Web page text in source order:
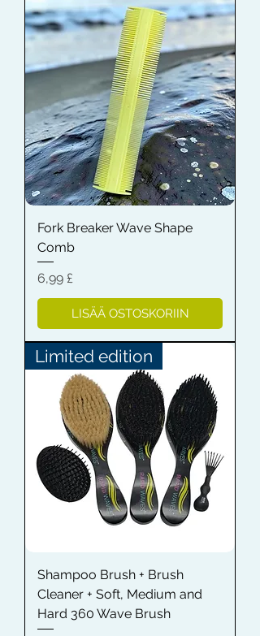
Fork Breaker Wave Shape
Comb
Hinta
6,99 £
LISÄÄ OSTOSKORIIN
Limited edition
Shampoo Brush + Brush
Cleaner + Soft, Medium and
Hard 360 Wave Brush